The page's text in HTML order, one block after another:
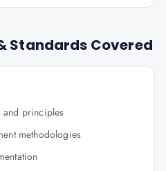
Standards Covered
and principles
methodologies